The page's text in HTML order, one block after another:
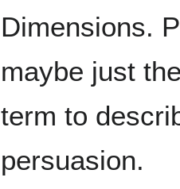
Dimensions.
maybe just
term to
persuasion.